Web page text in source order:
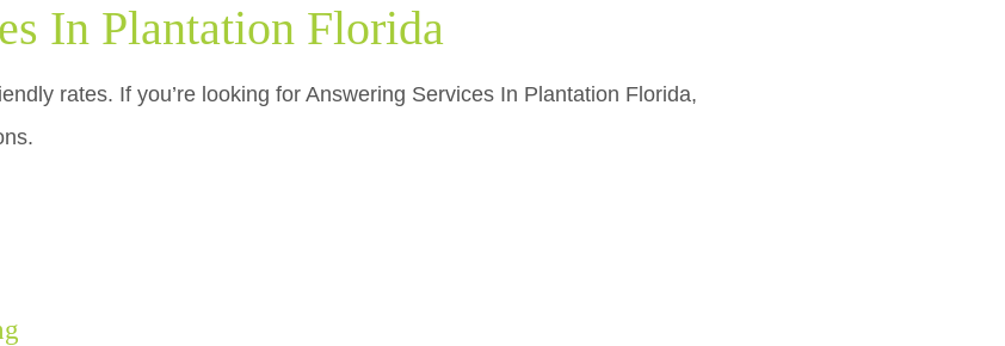
In Plantation Florida
rates. If you’re looking for Answering Services In Plantation Florida,